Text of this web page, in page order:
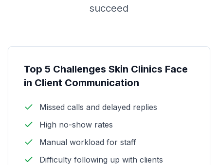
succeed
Top 5 Challenges Skin Clinics Face
in Client Communication
Missed calls and delayed replies
High no-show rates
Manual workload for staff
Difficulty following up with clients